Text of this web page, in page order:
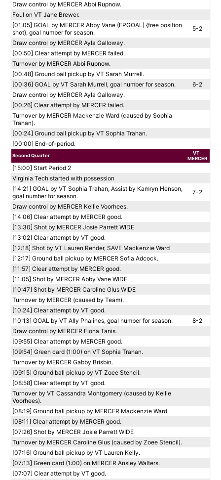
Draw control by MERCER Abbi Rupnow.
Foul on VT Jane Brewer.
[01:05] GOAL by MERCER Abby Vane (FPGOAL) {free position
shot}, goal number for season.
5-2
Draw control by MERCER Ayla Galloway.
[00:50] Clear attempt by MERCER failed.
Turnover by MERCER Abbi Rupnow.
[00:48] Ground ball pickup by VT Sarah Murrell.
[00:36] GOAL by VT Sarah Murrell, goal number for season.
6-2
Draw control by MERCER Ayla Galloway.
[00:26] Clear attempt by MERCER failed.
Turnover by MERCER Mackenzie Ward (caused by Sophia
Trahan).
[00:24] Ground ball pickup by VT Sophia Trahan.
[00:00] End-of-period.
Second Quarter
VT-
MERCER
[15:00] Start Period 2
Virginia Tech started with possession
[14:21] GOAL by VT Sophia Trahan, Assist by Kamryn Henson,
goal number for season.
7-2
Draw control by MERCER Kellie Voorhees.
[14:06] Clear attempt by MERCER good.
[13:30] Shot by MERCER Josie Parrett WIDE
[13:02] Clear attempt by VT good.
[12:18] Shot by VT Lauren Render, SAVE Mackenzie Ward
[12:17] Ground ball pickup by MERCER Sofia Adcock.
[11:57] Clear attempt by MERCER good.
[11:05] Shot by MERCER Abby Vane WIDE
[10:47] Shot by MERCER Caroline Glus WIDE
Turnover by MERCER (caused by Team).
[10:24] Clear attempt by VT good.
[10:13] GOAL by VT Ally Phalines, goal number for season.
8-2
Draw control by MERCER Fiona Tanis.
[09:55] Clear attempt by MERCER good.
[09:54] Green card (1:00) on VT Sophia Trahan.
Turnover by MERCER Gabby Brisbin.
[09:15] Ground ball pickup by VT Zoee Stencil.
[08:58] Clear attempt by VT good.
Turnover by VT Cassandra Montgomery (caused by Kellie
Voorhees).
[08:19] Ground ball pickup by MERCER Mackenzie Ward.
[08:11] Clear attempt by MERCER good.
[07:26] Shot by MERCER Josie Parrett WIDE
Turnover by MERCER Caroline Glus (caused by Zoee Stencil).
[07:16] Ground ball pickup by VT Lauren Kelly.
[07:13] Green card (1:00) on MERCER Ansley Walters.
[07:07] Clear attempt by VT good.